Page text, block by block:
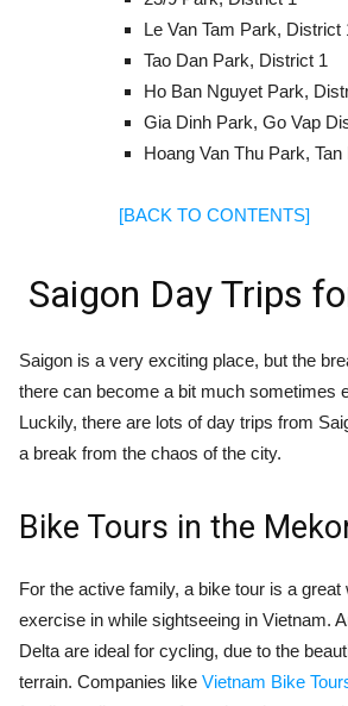
Le Van Tam Park, District
Tao Dan Park, District 1
Ho Ban Nguyet Park,
Gia Dinh Park, Go Vap
Hoang Van Thu Park,
[BACK TO CONTENTS]
Saigon Day Trips
Saigon is a very exciting place, but the
there can become a bit much sometimes
Luckily, there are lots of day trips from
a break from the chaos of the city.
Bike Tours in the
For the active family, a bike tour is a
exercise in while sightseeing in Vietnam.
Delta are ideal for cycling, due to the
terrain. Companies like Vietnam Bike